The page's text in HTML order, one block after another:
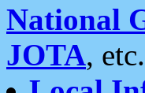
National
JOTA, etc.